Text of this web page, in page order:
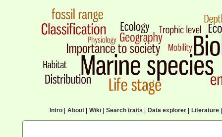
Intro| About| Wiki| Search traits Data explorer| Literature|